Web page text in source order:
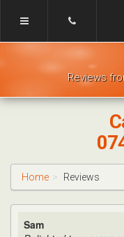
Navigation]
Reviews
Home Reviews
Sam